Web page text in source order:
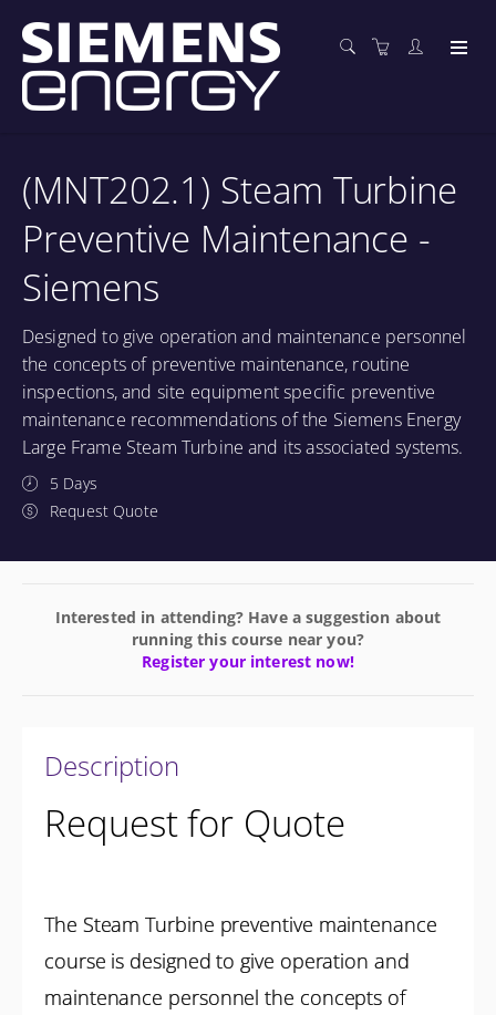
(MNT202.1) Steam Turbine
Preventive Maintenance -
Siemens
Designed to give operation and maintenance personnel
the concepts of preventive maintenance, routine
inspections, and site equipment specific preventive
maintenance recommendations of the Siemens Energy
Large Frame Steam Turbine and its associated systems.
5 Days
Request Quote
Interested in attending? Have a suggestion about
running this course near you?
Register your interest now!
Description
Request for Quote
The Steam Turbine preventive maintenance
course is designed to give operation and
maintenance personnel the concepts of